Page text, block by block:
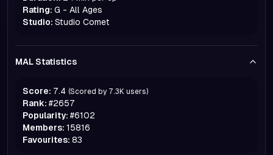
Rating: G - All Ages
Studio: Studio Comet
MAL Statistics
Score: 7.4 (Scored by 7.3K users)
Rank: #2657
Popularity: #6102
Members: 15816
Favourites: 83